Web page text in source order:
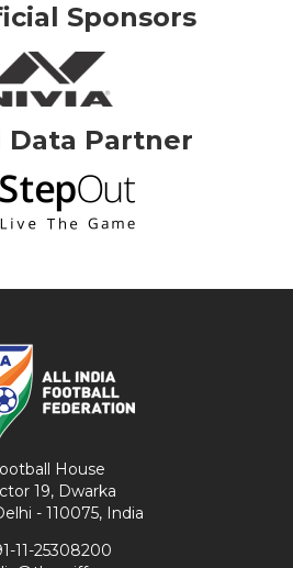
Sponsors
Data Partner
House
19, Dwarka
- 110075, India
11-25308200